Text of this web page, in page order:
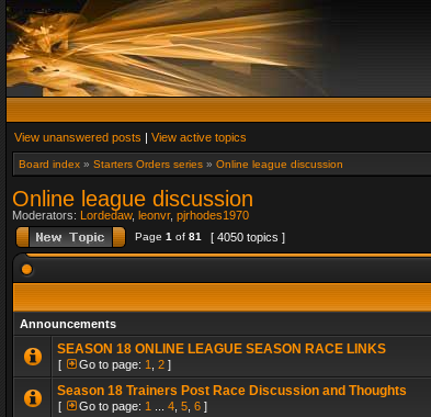
View unanswered posts | View active topics
Board index » Starters Orders series » Online league discussion
Online league discussion
Moderators: Lordedaw, leonvr, pjrhodes1970
Page 1 of 81 [ 4050 topics ]
Announcements
SEASON 18 ONLINE LEAGUE SEASON RACE LINKS
[ Go to page: 1 2 ]
Season 18 Trainers Post Race Discussion and Thoughts
[ Go to page: 1 4 5 6 ]